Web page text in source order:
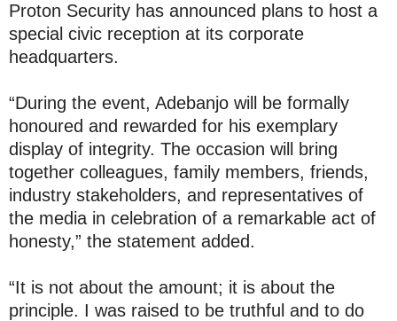
Proton Security has announced plans to host a
special civic reception at its corporate
headquarters.
“During the event, Adebanjo will be formally
honoured and rewarded for his exemplary
display of integrity. The occasion will bring
together colleagues, family members, friends,
industry stakeholders, and representatives of
the media in celebration of a remarkable act of
honesty,” the statement added.
“It is not about the amount; it is about the
principle. I was raised to be truthful and to do